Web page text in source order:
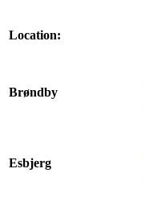
Location:
Brøndby
Esbjerg